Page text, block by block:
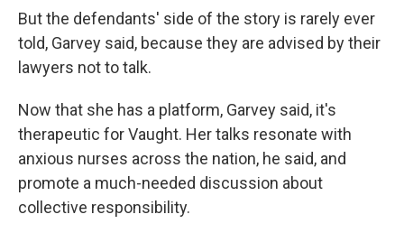
But the defendants' side of the story is rarely ever
told, Garvey said, because they are advised by their
lawyers not to talk.
Now that she has a platform, Garvey said, it's
therapeutic for Vaught. Her talks resonate with
anxious nurses across the nation, he said, and
promote a much-needed discussion about
collective responsibility.